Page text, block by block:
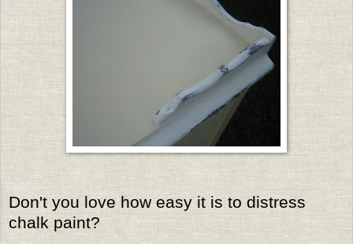
Don't you love how easy it is to distress
chalk paint?